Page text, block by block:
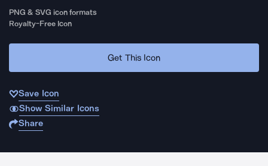
PNG & SVG icon formats
Royalty-Free Icon
Get This Icon
Save Icon
Show Similar Icons
Share